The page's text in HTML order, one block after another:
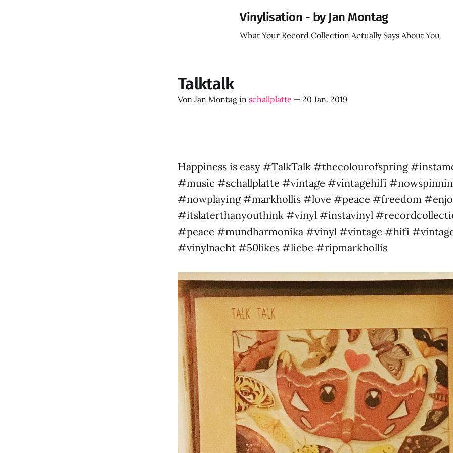
Vinylisation - by Jan Montag
What Your Record Collection Actually Says About You
Talktalk
Von Jan Montag in schallplatte — 20 Jan. 2019
Happiness is easy #TalkTalk #thecolourofspring
#music #schallplatte #vintage #vintagehifi
#nowplaying #markhollis #love #peace #freedom
#itslaterthanyouthink #vinyl #instavinyl
#peace #mundharmonika #vinyl #vintage #hifi
#vinylnacht #50likes #liebe #ripmarkhollis